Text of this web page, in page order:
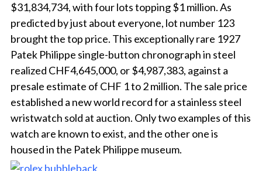
$31,834,734, with four lots topping $1 million. As
predicted by just about everyone, lot number 123
brought the top price. This exceptionally rare 1927
Patek Philippe single-button chronograph in steel
realized CHF4,645,000, or $4,987,383, against a
presale estimate of CHF 1 to 2 million. The sale price
established a new world record for a stainless steel
wristwatch sold at auction. Only two examples of this
watch are known to exist, and the other one is
housed in the Patek Philippe museum.